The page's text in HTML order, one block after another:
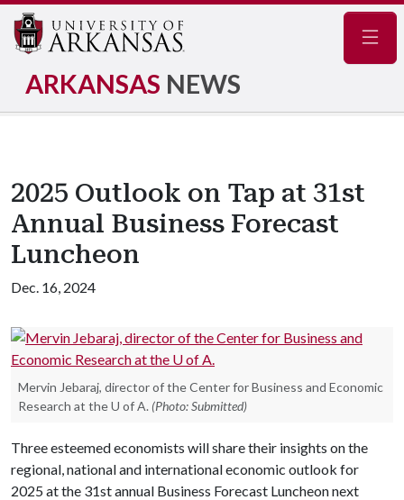
ARKANSAS NEWS
2025 Outlook on Tap at 31st
Annual Business Forecast
Luncheon
Dec. 16, 2024
Mervin Jebaraj, director of the Center for Business and Economic
Research at the U of A. (Photo: Submitted)
Three esteemed economists will share their insights on the
regional, national and international economic outlook for
2025 at the 31st annual Business Forecast Luncheon next